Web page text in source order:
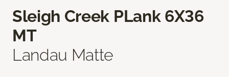
Sleigh Creek PLank 6X36
MT
Landau Matte